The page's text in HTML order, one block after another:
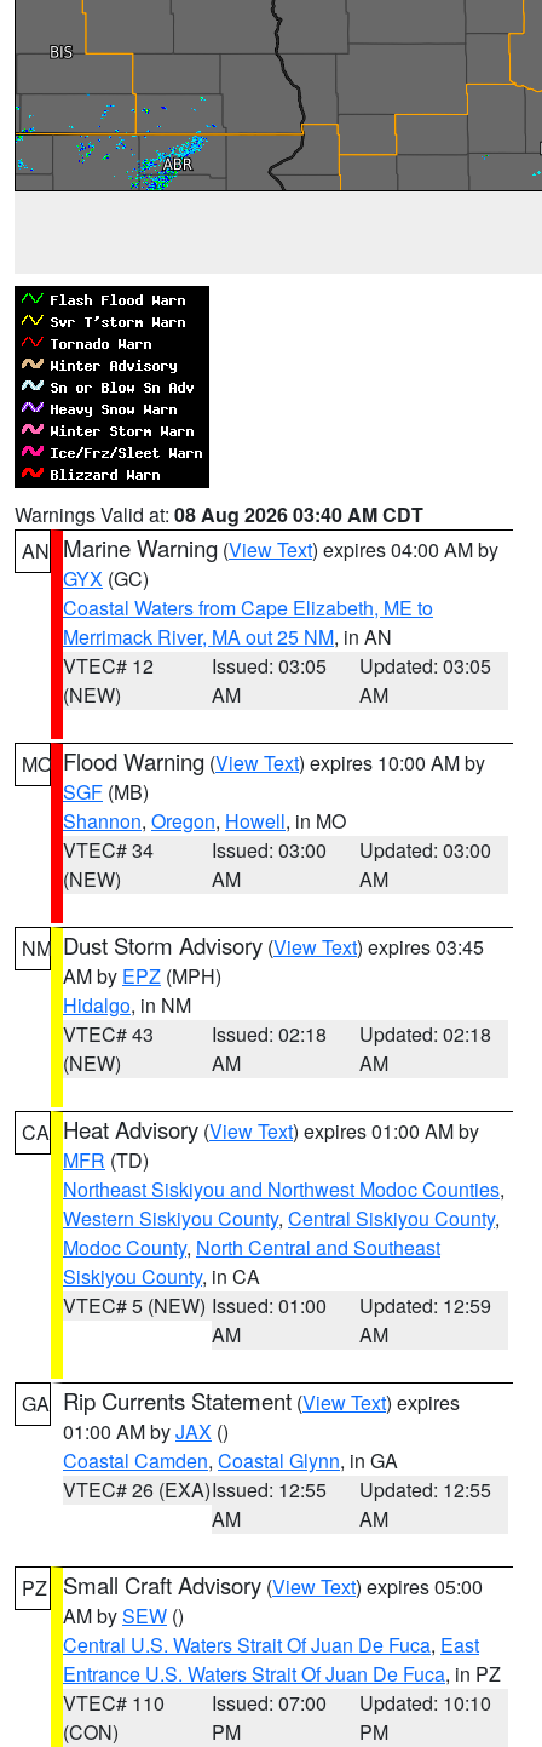
Warnings Valid at: 08 Aug 2026 03:40 AM CDT
AN Marine Warning (View Text) expires 04:00 AM by
GYX (GC)
Coastal Waters from Cape Elizabeth, ME to
Merrimack River, MA out 25 NM, in AN
VTEC# 12
(NEW)
Issued: 03:05
AM
Updated: 03:05
AM
MO Flood Warning (View Text) expires 10:00 AM by
SGF (MB)
Shannon, Oregon, Howell, in MO
VTEC# 34
(NEW)
Issued: 03:00
AM
Updated: 03:00
AM
NM Dust Storm Advisory (View Text) expires 03:45
AM by EPZ (MPH)
Hidalgo, in NM
VTEC# 43
(NEW)
Issued: 02:18
AM
Updated: 02:18
AM
CA Heat Advisory (View Text) expires 01:00 AM by
MFR (TD)
Northeast Siskiyou and Northwest Modoc Counties,
Western Siskiyou County, Central Siskiyou County,
Modoc County, North Central and Southeast
Siskiyou County, in CA
VTEC# 5 (NEW) Issued: 01:00
AM
Updated: 12:59
AM
GA Rip Currents Statement (View Text) expires
01:00 AM byJAX ()
Coastal Camden, Coastal Glynn, in GA
VTEC# 26 (EXA)Issued: 12:55
AM
Updated: 12:55
AM
PZ Small Craft Advisory (View Text) expires 05:00
AM bySEW ()
Central U.S. Waters Strait Of Juan De Fuca, East
Entrance U.S. Waters Strait Of Juan De Fuca, in PZ
VTEC# 110
(CON)
Issued: 07:00
PM
Updated: 10:10
PM